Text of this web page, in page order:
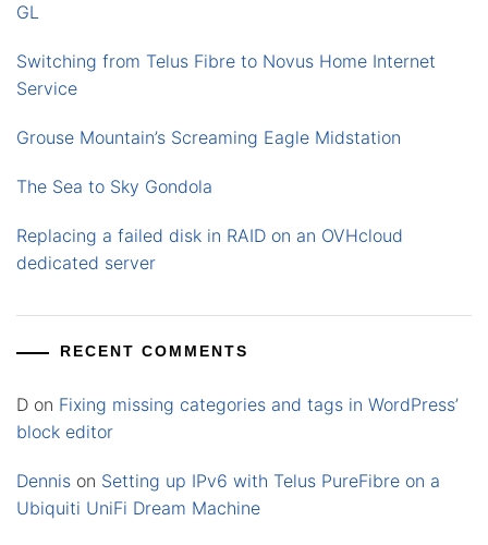
GL
Switching from Telus Fibre to Novus Home Internet
Service
Grouse Mountain’s Screaming Eagle Midstation
The Sea to Sky Gondola
Replacing a failed disk in RAID on an OVHcloud
dedicated server
RECENT COMMENTS
D on Fixing missing categories and tags in WordPress’
block editor
Dennis on Setting up IPv6 with Telus PureFibre on a
Ubiquiti UniFi Dream Machine